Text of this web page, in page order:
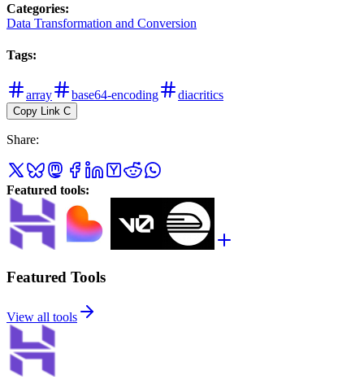
Categories:
Data Transformation and Conversion
Tags:
array base64-encoding diacritics
Copy Link C
Share:
Featured tools:
Featured Tools
View all tools